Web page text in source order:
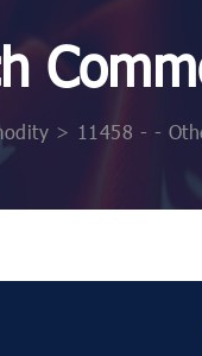
> 11458 - -